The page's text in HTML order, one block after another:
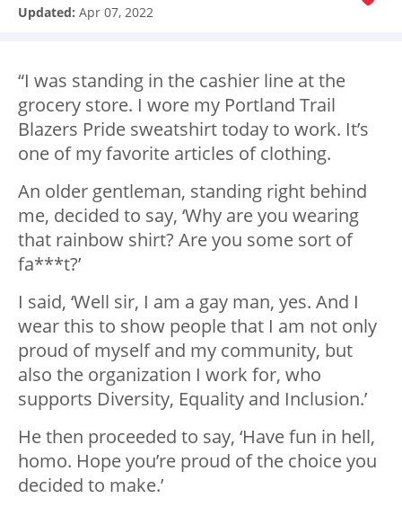
Updated: Apr 07, 2022
“I was standing in the cashier line at the
grocery store. I wore my Portland Trail
Blazers Pride sweatshirt today to work. It’s
one of my favorite articles of clothing.
An older gentleman, standing right behind
me, decided to say, ‘Why are you wearing
that rainbow shirt? Are you some sort of
fa***t?’
I said, ‘Well sir, I am a gay man, yes. And I
wear this to show people that I am not only
proud of myself and my community, but
also the organization I work for, who
supports Diversity, Equality and Inclusion.’
He then proceeded to say, ‘Have fun in hell,
homo. Hope you’re proud of the choice you
decided to make.’